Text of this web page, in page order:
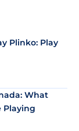
Plinko: Play
What
Playing